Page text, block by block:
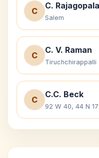
C
C.
Salem
C
C. V. Raman
Tiruchchirappalli
C
C.C. Beck
92 W 40, 44 N 17